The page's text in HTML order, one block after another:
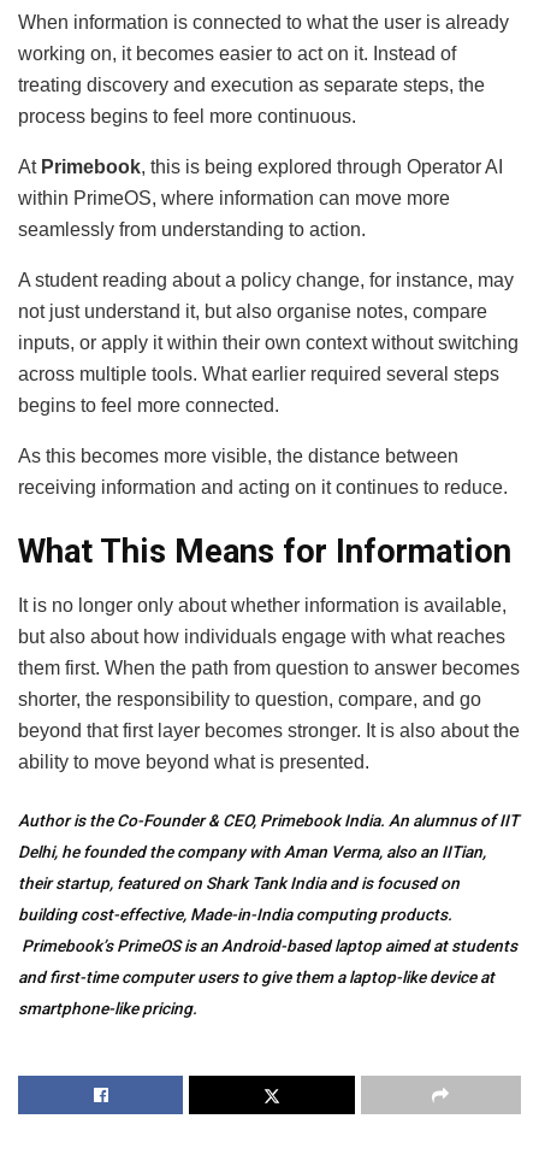
When information is connected to what the user is already
working on, it becomes easier to act on it. Instead of
treating discovery and execution as separate steps, the
process begins to feel more continuous.
At Primebook, this is being explored through Operator AI
within PrimeOS, where information can move more
seamlessly from understanding to action.
A student reading about a policy change, for instance, may
not just understand it, but also organise notes, compare
inputs, or apply it within their own context without switching
across multiple tools. What earlier required several steps
begins to feel more connected.
As this becomes more visible, the distance between
receiving information and acting on it continues to reduce.
What This Means for Information
It is no longer only about whether information is available,
but also about how individuals engage with what reaches
them first. When the path from question to answer becomes
shorter, the responsibility to question, compare, and go
beyond that first layer becomes stronger. It is also about the
ability to move beyond what is presented.
Author is the Co-Founder & CEO, Primebook India. An alumnus of IIT
Delhi, he founded the company with Aman Verma, also an IITian,
their startup, featured on Shark Tank India and is focused on
building cost-effective, Made-in-India computing products.
Primebook’s PrimeOS is an Android-based laptop aimed at students
and first-time computer users to give them a laptop-like device at
smartphone-like pricing.